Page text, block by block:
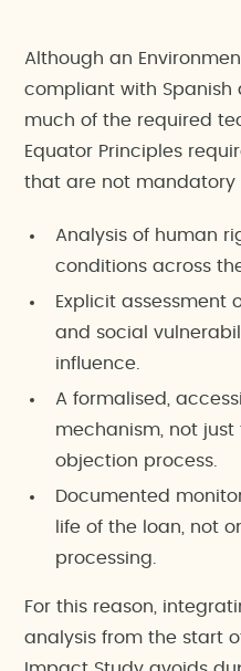
Although an
compliant with Spanish
much of the required
Equator Principles
that are not mandatory
Analysis of human
conditions across
Explicit assessment
and social
influence.
A formalised,
mechanism, not
objection process.
Documented
life of the loan, not
processing.
For this reason,
analysis from the start